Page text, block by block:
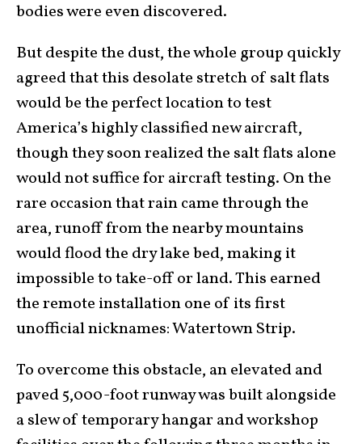
bodies were even discovered.
But despite the dust, the whole group quickly
agreed that this desolate stretch of salt flats
would be the perfect location to test
America’s highly classified new aircraft,
though they soon realized the salt flats alone
would not suffice for aircraft testing. On the
rare occasion that rain came through the
area, runoff from the nearby mountains
would flood the dry lake bed, making it
impossible to take-off or land. This earned
the remote installation one of its first
unofficial nicknames: Watertown Strip.
To overcome this obstacle, an elevated and
paved 5,000-foot runway was built alongside
a slew of temporary hangar and workshop